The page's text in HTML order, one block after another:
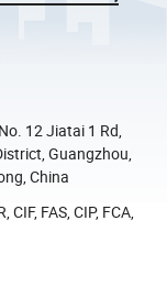
12 Jiatai 1 Rd,
Guangzhou,
China
CIF, FAS, CIP, FCA,